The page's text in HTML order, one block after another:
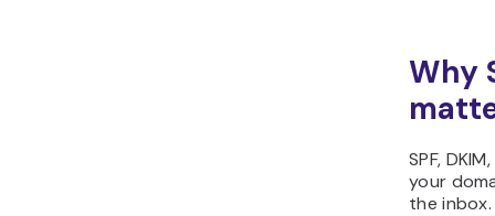
Why
SPF,
your
the inbox.